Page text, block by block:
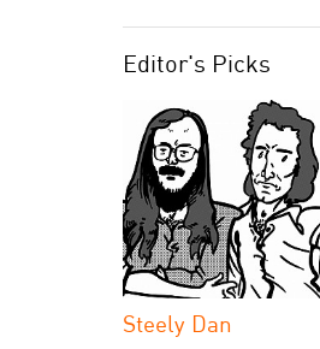
Editor's Picks
Steely Dan